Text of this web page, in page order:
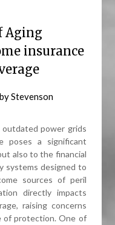
Aging
insurance
Stevenson
outdated power grids
poses a significant
also to the financial
systems designed to
sources of peril
directly impacts
raising concerns
of protection. One of